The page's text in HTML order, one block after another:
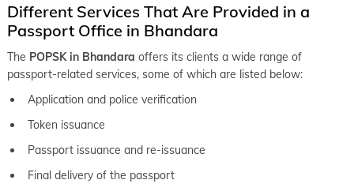
Passport office in Jalna keyboard_arrow_right
Passport office in Kolhapur
Passport office in Latur
Passport office in Madha
Passport office in Nanded
Passport office in Osmanabad
Different Services That Are Provided in a
Passport Office in Bhandara
The POPSK in Bhandara offers its clients a wide range of
passport-related services, some of which are listed below:
Application and police verification
Token issuance
Passport issuance and re-issuance
Final delivery of the passport